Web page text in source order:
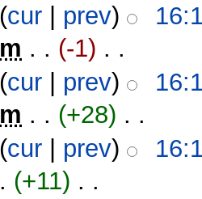
(cur prev)
m . . (-1) ‎ . .
(cur prev)
m . . (+28) ‎ . .
(cur prev)
. (+11) ‎ . .